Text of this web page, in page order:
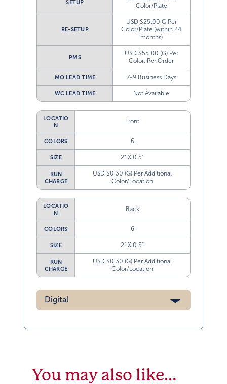
SETUP
Color/Plate
RE-SETUP
USD $25.00 G Per
Color/Plate (within 24
months)
PMS
USD $55.00 (G) Per
Color, Per Order
MO LEAD TIME 7-9 Business Days
WC LEAD TIME Not Available
LOCATIO
N
Front
COLORS 6
SIZE 2” X 0.5”
RUN
CHARGE
USD $0.30 (G) Per Additional
Color/Location
LOCATIO
N
Back
COLORS 6
SIZE 2” X 0.5”
RUN
CHARGE
USD $0.30 (G) Per Additional
Color/Location
Digital
You may also like…